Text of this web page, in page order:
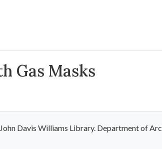
Gas Masks
Davis Williams Library. Department of